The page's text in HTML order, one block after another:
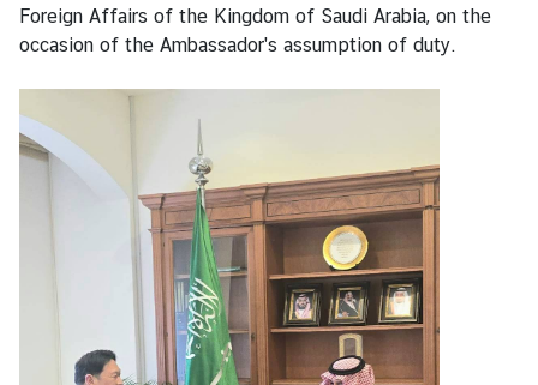
S
e
r
i
c
Foreign Affairs of the Kingdom of Saudi Arabia, on the
occasion of the Ambassador's assumption of duty.